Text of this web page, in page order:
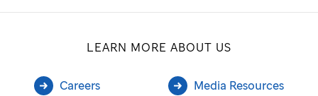
LEARN MORE ABOUT US
Careers Media Resources